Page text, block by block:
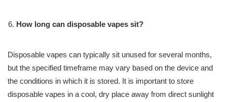
How long can disposable vapes sit?
Disposable vapes can typically sit unused for several months,
but the specified timeframe may vary based on the device and
the conditions in which it is stored. It is important to store
disposable vapes in a cool, dry place away from direct sunlight